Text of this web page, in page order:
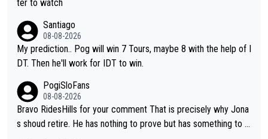
ter to watch
Santiago
08-08-2026
My prediction.. Pog will win 7 Tours, maybe 8 with the help of I
DT. Then he'll work for IDT to win.
PogiSloFans
08-08-2026
Bravo RidesHills for your comment That is precisely why Jona
s shoud retire. He has nothing to prove but has something to lo